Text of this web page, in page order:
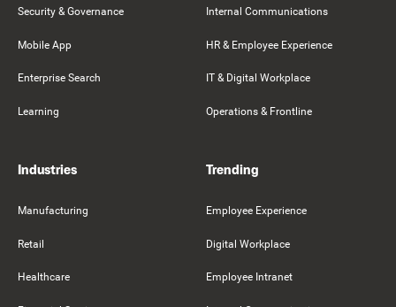
Security & Governance
Mobile App
Enterprise Search
Learning
Internal Communications
HR & Employee Experience
IT & Digital Workplace
Operations & Frontline
Industries
Manufacturing
Retail
Healthcare
Trending
Employee Experience
Digital Workplace
Employee Intranet